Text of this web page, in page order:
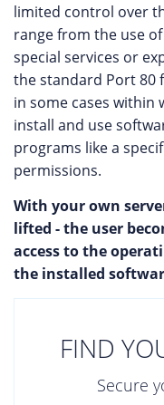
limited control over
range from the use
special services or
the standard Port 80
in some cases within
install and use
programs like a
permissions.
With your own
lifted - the user
access to the
the installed
FIND
Secure